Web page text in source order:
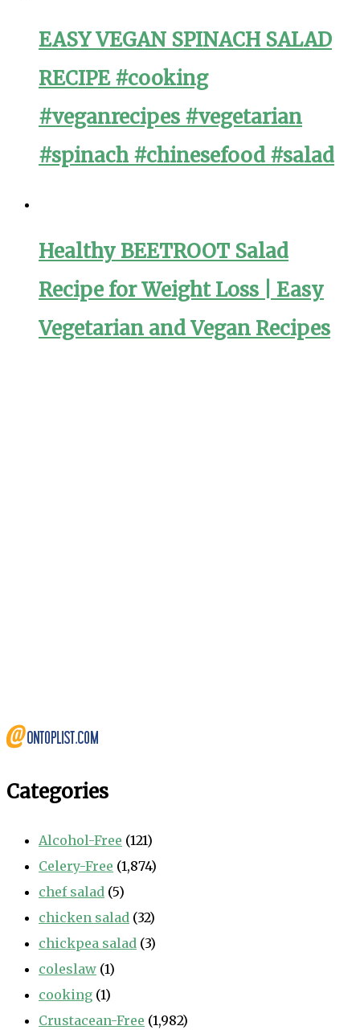
EASY VEGAN SPINACH SALAD
RECIPE #cooking
#veganrecipes #vegetarian
#spinach #chinesefood #salad
Healthy BEETROOT Salad
Recipe for Weight Loss | Easy
Vegetarian and Vegan Recipes
Categories
Alcohol-Free (121)
Celery-Free (1,874)
chef salad (5)
chicken salad (32)
chickpea salad (3)
coleslaw (1)
cooking (1)
Crustacean-Free (1,982)